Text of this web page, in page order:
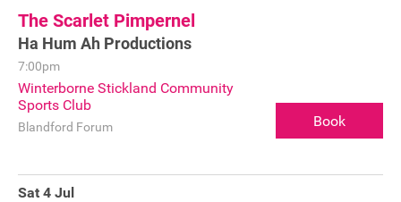
The Scarlet Pimpernel
Ha Hum Ah Productions
7:00pm
Winterborne Stickland Community
Sports Club
Blandford Forum Book
Sat 4 Jul